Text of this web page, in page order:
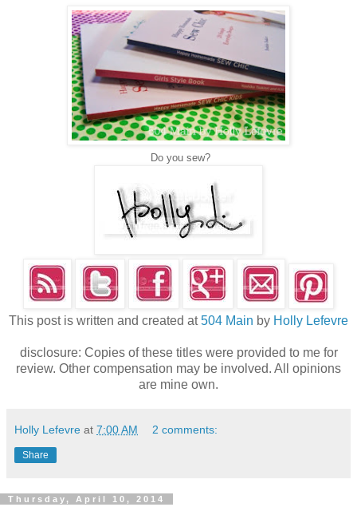
Do you sew?
This post is written and created at504 Main by Holly Lefevre
disclosure: Copies of these titles were provided to me for
review. Other compensation may be involved. All opinions
are mine own.
Holly Lefevre at 7:00 AM 2 comments:
Share
Thursday, April 10, 2014